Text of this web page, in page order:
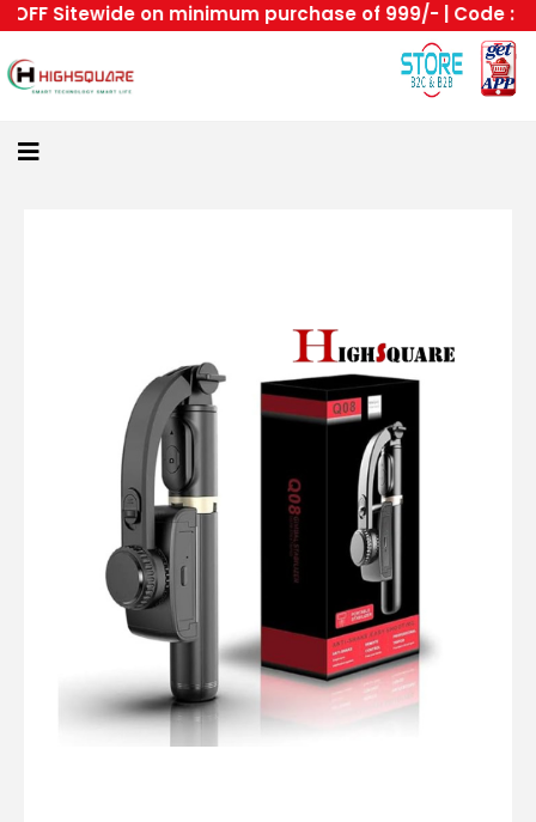
Sitewide on minimum purchase of 999/- | Code :
Sign in/Up
Account
Home
Highsquare